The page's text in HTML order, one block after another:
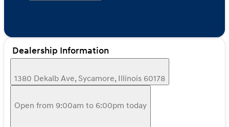
Dealership Information
1380 Dekalb Ave, Sycamore, Illinois 60178
Open from 9:00am to 6:00pm today